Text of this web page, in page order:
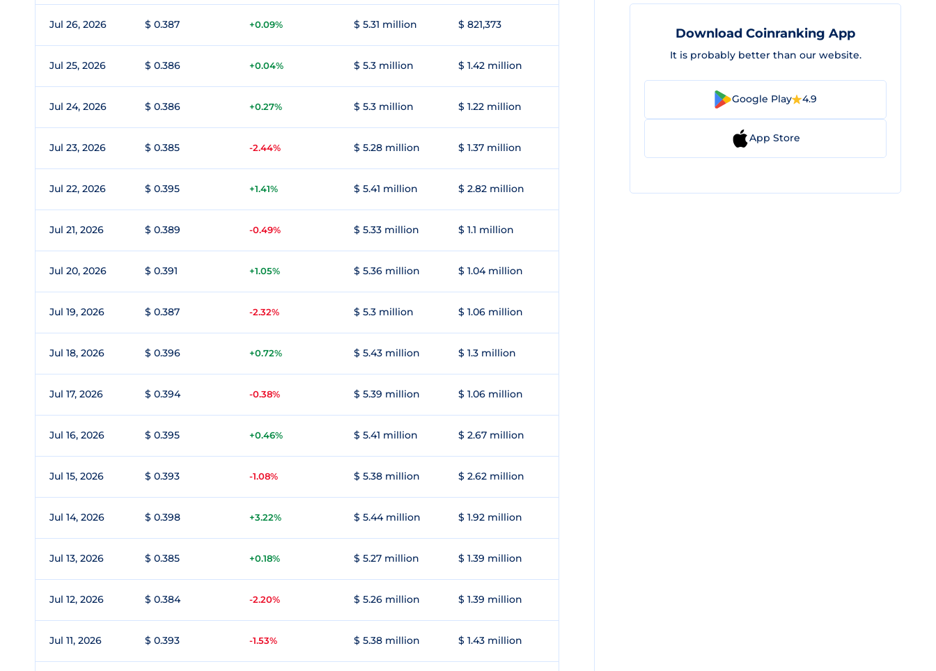
Jul 26, 2026 $ 0.387 +0.09% $ 5.31 million $ 821,373
Jul 25, 2026 $ 0.386 +0.04% $ 5.3 million $ 1.42 million
Jul 24, 2026 $ 0.386 +0.27% $ 5.3 million $ 1.22 million
Jul 23, 2026 $ 0.385 -2.44% $ 5.28 million $ 1.37 million
Jul 22, 2026 $ 0.395 +1.41% $ 5.41 million $ 2.82 million
Jul 21, 2026 $ 0.389 -0.49% $ 5.33 million $ 1.1 million
Jul 20, 2026 $ 0.391 +1.05% $ 5.36 million $ 1.04 million
Jul 19, 2026 $ 0.387 -2.32% $ 5.3 million $ 1.06 million
Jul 18, 2026 $ 0.396 +0.72% $ 5.43 million $ 1.3 million
Jul 17, 2026 $ 0.394 -0.38% $ 5.39 million $ 1.06 million
Jul 16, 2026 $ 0.395 +0.46% $ 5.41 million $ 2.67 million
Jul 15, 2026 $ 0.393 -1.08% $ 5.38 million $ 2.62 million
Jul 14, 2026 $ 0.398 +3.22% $ 5.44 million $ 1.92 million
Jul 13, 2026 $ 0.385 +0.18% $ 5.27 million $ 1.39 million
Jul 12, 2026 $ 0.384 -2.20% $ 5.26 million $ 1.39 million
Jul 11, 2026 $ 0.393 -1.53% $ 5.38 million $ 1.43 million
Download Coinranking App
It is probably better than our website.
Google Play 4.9
App Store